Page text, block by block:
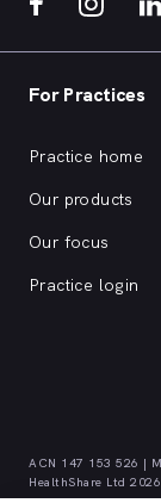
For Practices
Practice home
Our products
Our focus
Practice login
ACN 147 153 526 |
HealthShare Ltd